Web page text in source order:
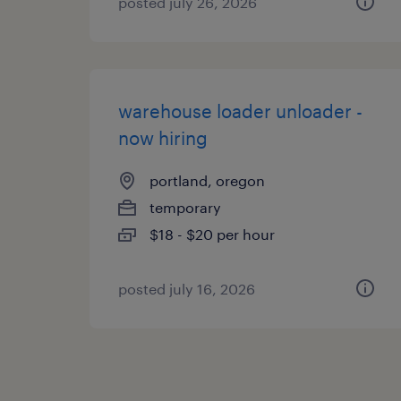
warehouse loader unloader -
now hiring
portland, oregon
temporary
$18 - $20 per hour
posted july 16, 2026